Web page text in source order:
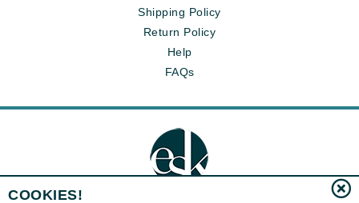
Shipping Policy
Return Policy
Help
FAQs
COOKIES!